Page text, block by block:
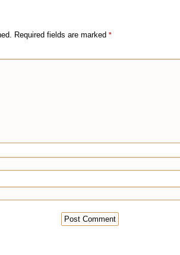
Required fields are marked *